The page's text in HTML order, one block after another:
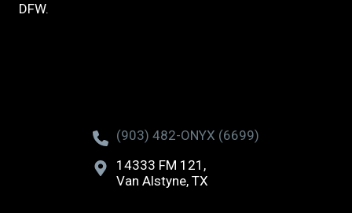
DFW.
(903) 482-ONYX (6699)
14333 FM 121,
Van Alstyne, TX